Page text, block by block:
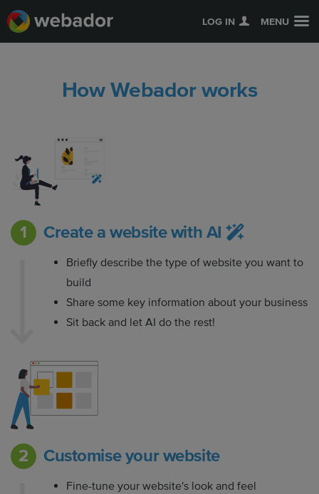
LOG IN MENU
How Webador works
Create a website with AI
Briefly describe the type of website you want to
build
Share some key information about your business
Sit back and let AI do the rest!
Customise your website
Fine-tune your website's look and feel